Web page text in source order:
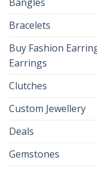
Bracelets
Buy Fashion
Earrings
Clutches
Custom Jewellery
Deals
Gemstones